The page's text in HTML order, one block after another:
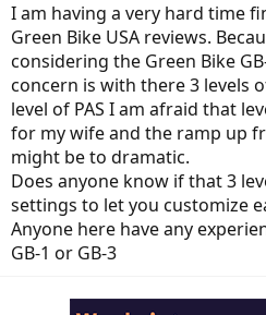
t
a
r
t
e
r
t
e
I am having a very hard time
Green Bike USA reviews.
considering the Green Bike
concern is with there 3 levels
level of PAS I am afraid that
for my wife and the ramp up
might be to dramatic.
Does anyone know if that 3
settings to let you customize
Anyone here have any
GB-1 or GB-3